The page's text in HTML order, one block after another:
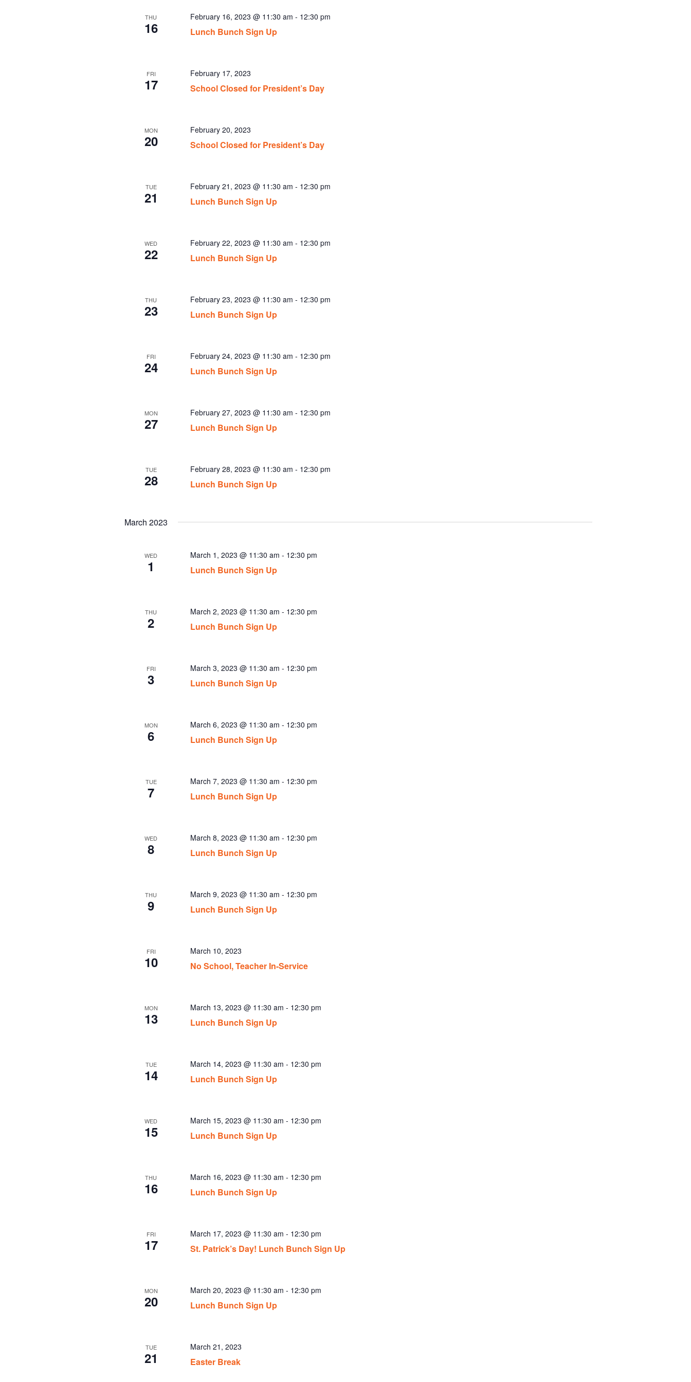
THU
16 Lunch Bunch Sign Up
February 16, 2023 @ 11:30 am - 12:30 pm
FRI
17 School Closed for President’s Day
February 17, 2023
MON
20 School Closed for President’s Day
February 20, 2023
TUE
21 Lunch Bunch Sign Up
February 21, 2023 @ 11:30 am - 12:30 pm
WED
22 Lunch Bunch Sign Up
February 22, 2023 @ 11:30 am - 12:30 pm
THU
23 Lunch Bunch Sign Up
February 23, 2023 @ 11:30 am - 12:30 pm
FRI
24 Lunch Bunch Sign Up
February 24, 2023 @ 11:30 am - 12:30 pm
MON
27 Lunch Bunch Sign Up
February 27, 2023 @ 11:30 am - 12:30 pm
TUE
28 Lunch Bunch Sign Up
February 28, 2023 @ 11:30 am - 12:30 pm
March 2023
WED
1 Lunch Bunch Sign Up
March 1, 2023 @ 11:30 am - 12:30 pm
THU
2 Lunch Bunch Sign Up
March 2, 2023 @ 11:30 am - 12:30 pm
FRI
3 Lunch Bunch Sign Up
March 3, 2023 @ 11:30 am - 12:30 pm
MON
6 Lunch Bunch Sign Up
March 6, 2023 @ 11:30 am - 12:30 pm
TUE
7 Lunch Bunch Sign Up
March 7, 2023 @ 11:30 am - 12:30 pm
WED
8 Lunch Bunch Sign Up
March 8, 2023 @ 11:30 am - 12:30 pm
THU
9 Lunch Bunch Sign Up
March 9, 2023 @ 11:30 am - 12:30 pm
FRI
10 No School, Teacher In-Service
March 10, 2023
MON
13 Lunch Bunch Sign Up
March 13, 2023 @ 11:30 am - 12:30 pm
TUE
14 Lunch Bunch Sign Up
March 14, 2023 @ 11:30 am - 12:30 pm
WED
15 Lunch Bunch Sign Up
March 15, 2023 @ 11:30 am - 12:30 pm
THU
16 Lunch Bunch Sign Up
March 16, 2023 @ 11:30 am - 12:30 pm
FRI
17 St. Patrick’s Day! Lunch Bunch Sign Up
March 17, 2023 @ 11:30 am - 12:30 pm
MON
20 Lunch Bunch Sign Up
March 20, 2023 @ 11:30 am - 12:30 pm
TUE
21 Easter Break
March 21, 2023